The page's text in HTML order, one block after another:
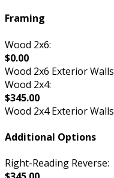
Framing
Wood 2x6:
$0.00
Wood 2x6 Exterior Walls
Wood 2x4:
$345.00
Wood 2x4 Exterior Walls
Additional Options
Right-Reading Reverse: